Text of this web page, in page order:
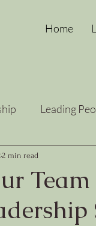
Home
Leading
Heart-Centered
2 min read